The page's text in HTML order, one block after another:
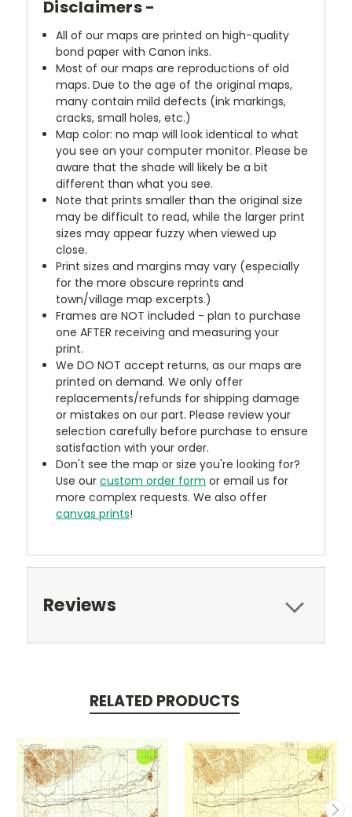
Disclaimers -
All of our maps are printed on high-quality
bond paper with Canon inks.
Most of our maps are reproductions of old
maps. Due to the age of the original maps,
many contain mild defects (ink markings,
cracks, small holes, etc.)
Map color: no map will look identical to what
you see on your computer monitor. Please be
aware that the shade will likely be a bit
different than what you see.
Note that prints smaller than the original size
may be difficult to read, while the larger print
sizes may appear fuzzy when viewed up
close.
Print sizes and margins may vary (especially
for the more obscure reprints and
town/village map excerpts.)
Frames are NOT included - plan to purchase
one AFTER receiving and measuring your
print.
We DO NOT accept returns, as our maps are
printed on demand. We only offer
replacements/refunds for shipping damage
or mistakes on our part. Please review your
selection carefully before purchase to ensure
satisfaction with your order.
Don't see the map or size you're looking for?
Use ourcustom order form or email us for
more complex requests. We also offer
canvas prints!
Reviews
RELATED PRODUCTS